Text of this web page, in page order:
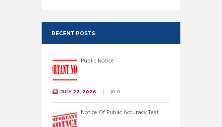
RECENT POSTS
Public Notice
JULY 22, 2026 0
Notice Of Public Accuracy Test